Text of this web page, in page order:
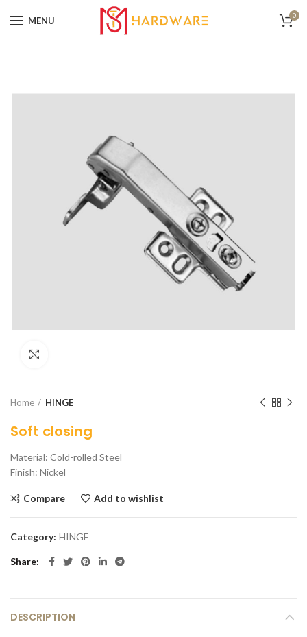
MENU 0
Home HINGE
Soft closing
Material: Cold-rolled Steel
Finish: Nickel
Compare Add to wishlist
Category: HINGE
Share
DESCRIPTION